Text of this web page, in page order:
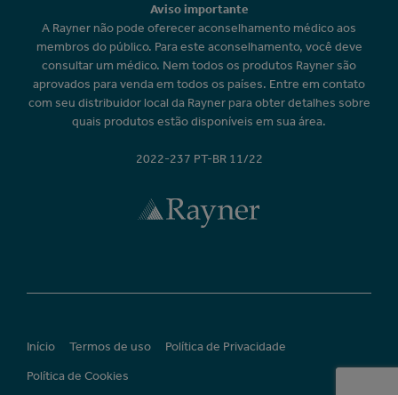
Aviso importante
A Rayner não pode oferecer aconselhamento médico aos
membros do público. Para este aconselhamento, você deve
consultar um médico. Nem todos os produtos Rayner são
aprovados para venda em todos os países. Entre em contato
com seu distribuidor local da Rayner para obter detalhes sobre
quais produtos estão disponíveis em sua área.
2022-237 PT-BR 11/22
Início Termos de uso
Política de Privacidade
Política de Cookies